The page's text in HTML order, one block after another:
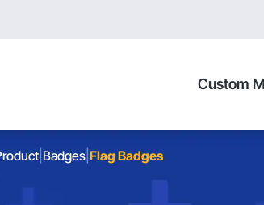
Custom
Badges Flag Badges